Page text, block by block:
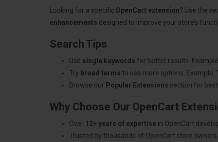
Looking for a specific OpenCart extension? Use the
enhancements designed to improve your store’s
Search Tips
Use single keywords for better results.
Try broad terms to see more options.
Browse our Popular Extensions section for
Why Choose Our OpenCart
Over 12+ years of expertise in OpenCart
Trusted by thousands of OpenCart store